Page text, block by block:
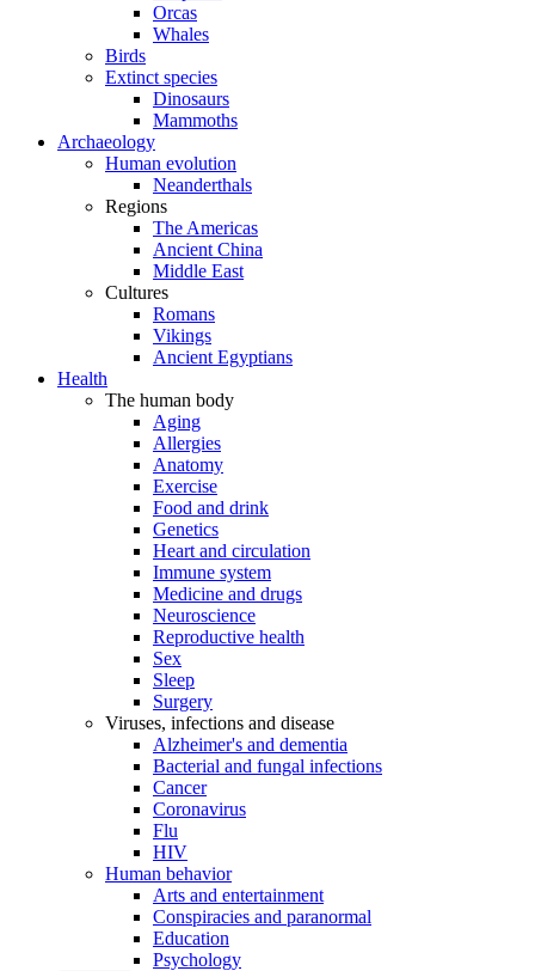
Orcas
Whales
Birds
Extinct species
Dinosaurs
Mammoths
Archaeology
Human evolution
Neanderthals
Regions
The Americas
Ancient China
Middle East
Cultures
Romans
Vikings
Ancient Egyptians
Health
The human body
Aging
Allergies
Anatomy
Exercise
Food and drink
Genetics
Heart and circulation
Immune system
Medicine and drugs
Neuroscience
Reproductive health
Sex
Sleep
Surgery
Viruses, infections and disease
Alzheimer's and dementia
Bacterial and fungal infections
Cancer
Coronavirus
Flu
HIV
Human behavior
Arts and entertainment
Conspiracies and paranormal
Education
Psychology